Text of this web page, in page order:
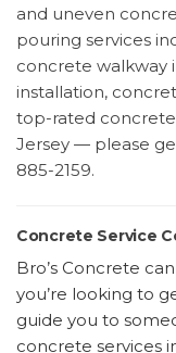
and uneven
pouring services
concrete walkway
installation,
top-rated concrete
Jersey — please
885-2159.
Concrete Service
Bro’s Concrete
you’re looking to
guide you to
concrete services